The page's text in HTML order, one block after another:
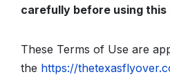
carefully before using this
These Terms of Use are
the https://